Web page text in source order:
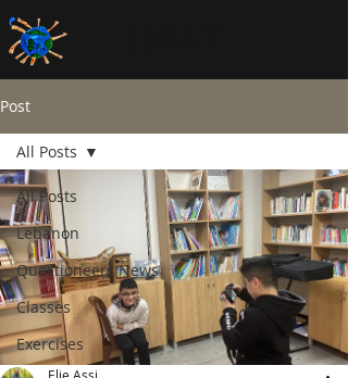
Post
All Posts
Lebanon
Questioneers News
Classes
Exercises
All Posts